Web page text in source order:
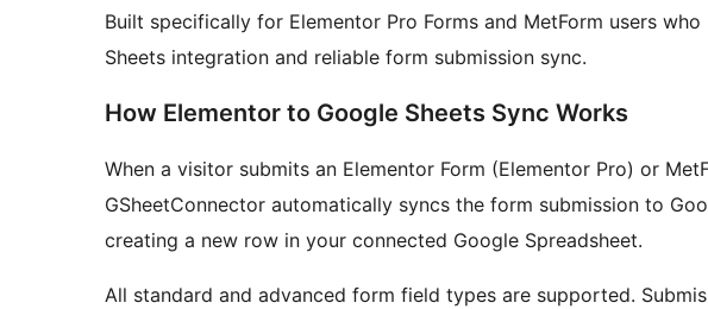
Built specifically for Elementor Pro Forms and MetForm users
Sheets integration and reliable form submission sync.
How Elementor to Google Sheets Sync Works
When a visitor submits an Elementor Form (Elementor Pro) or
GSheetConnector automatically syncs the form submission to
creating a new row in your connected Google Spreadsheet.
All standard and advanced form field types are supported.